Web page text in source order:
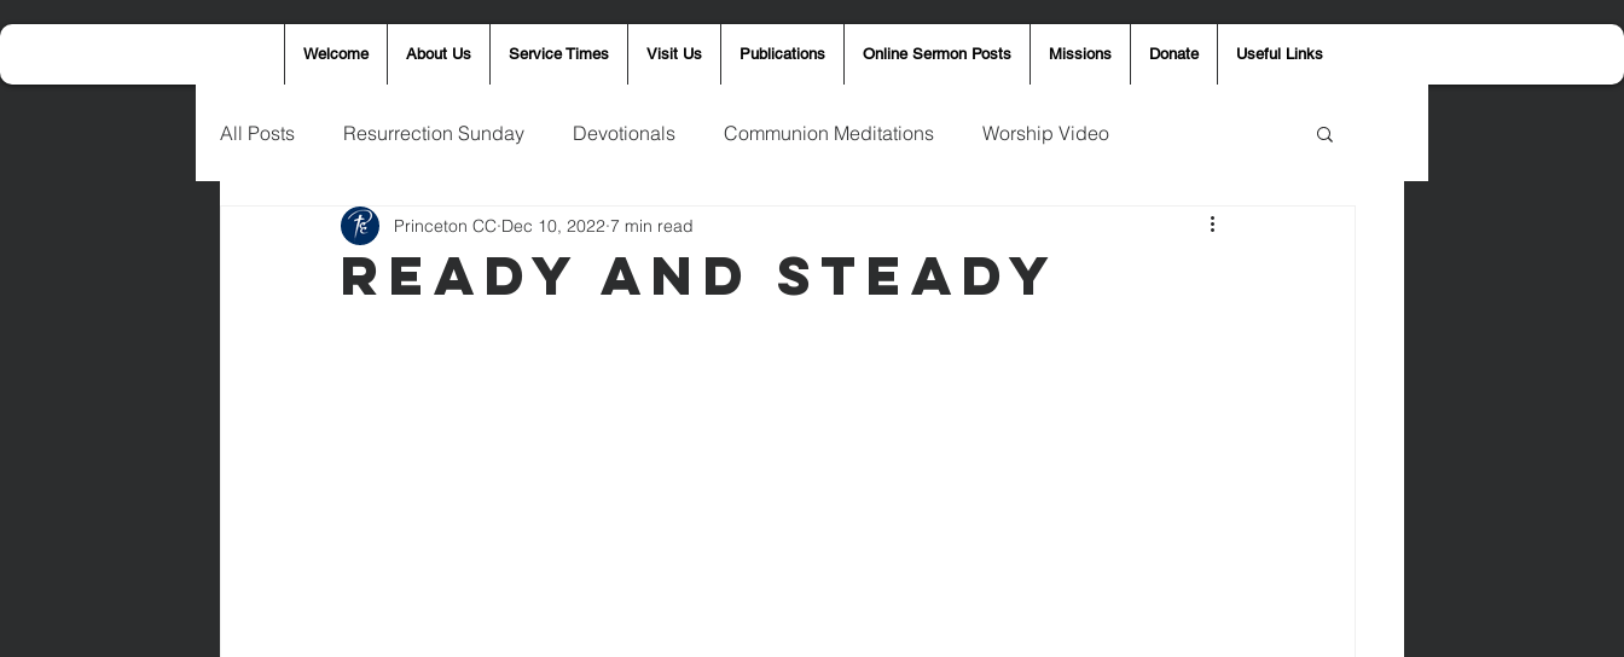
Welcome About Us Service Times Visit Us Publications Online Sermon Posts Missions Donate Useful Links
All Posts Resurrection Sunday Devotionals Communion Meditations Worship Video
Announcements Wednesday Word Sunday Message Aaron Jones
Ready and Steady
Princeton CC Dec 10, 2022 7 min read